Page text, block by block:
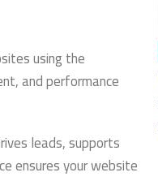
using the
and performance
leads, supports
ensures your website